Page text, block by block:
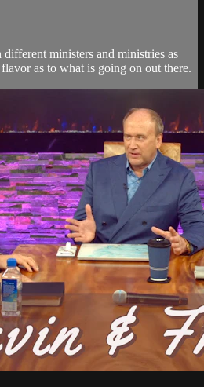
ministers and ministries as
as to what is going on out there.